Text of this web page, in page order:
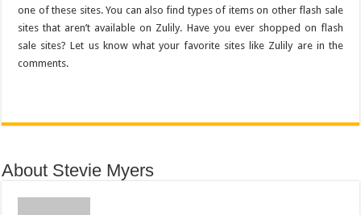
one of these sites. You can also find types of items on other flash sale
sites that aren’t available on Zulily. Have you ever shopped on flash
sale sites? Let us know what your favorite sites like Zulily are in the
comments.
About Stevie Myers